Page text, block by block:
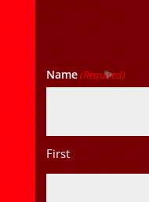
Name(Required)
First